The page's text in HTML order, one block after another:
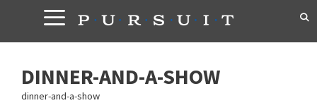
content
DINNER-AND-A-SHOW
dinner-and-a-show